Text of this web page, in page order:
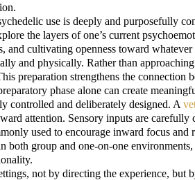
use is deeply and purposefully
the layers of one’s current
cultivating openness toward
and physically. Rather than
preparation strengthens the connection
phase alone can create
controlled and deliberately designed. A
attention. Sensory inputs are
used to encourage inward focus
both group and one-on-one
not by directing the experience,